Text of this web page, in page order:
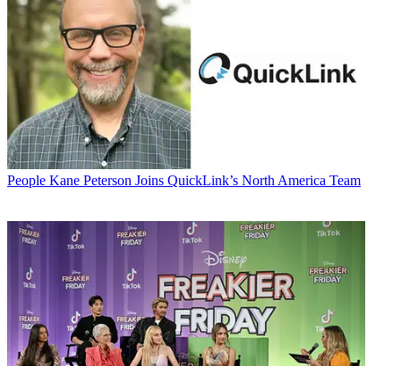
People Kane Peterson Joins QuickLink’s North America Team